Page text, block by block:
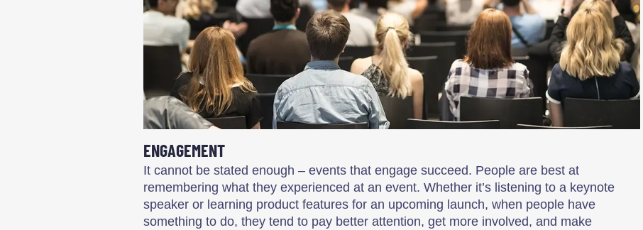
ENGAGEMENT
It cannot be stated enough – events that engage succeed. People are best at
remembering what they experienced at an event. Whether it’s listening to a keynote
speaker or learning product features for an upcoming launch, when people have
something to do, they tend to pay better attention, get more involved, and make